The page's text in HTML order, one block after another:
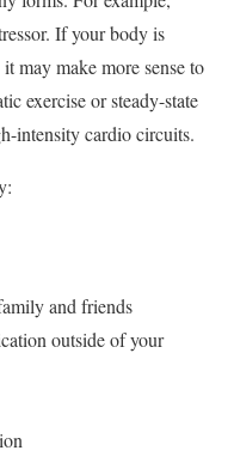
If your body is
may make more sense to
exercise or steady-state
intensity cardio circuits.
and friends
outside of your